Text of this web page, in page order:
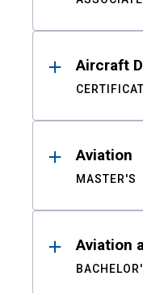
Aircraft
Aviation
MASTER'S
Aviation